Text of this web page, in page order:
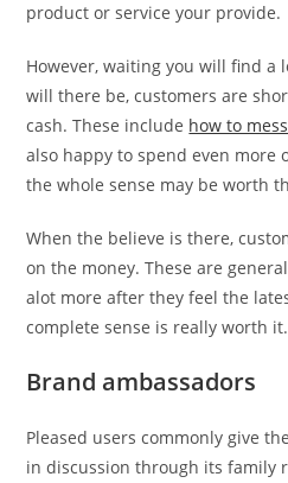
product or service your provide.
However, waiting you will find a
will there be, customers are
cash. These include how to
also happy to spend even more
the whole sense may be worth
When the believe is there,
on the money. These are
alot more after they feel the
complete sense is really worth it.
Brand ambassadors
Pleased users commonly give
in discussion through its family